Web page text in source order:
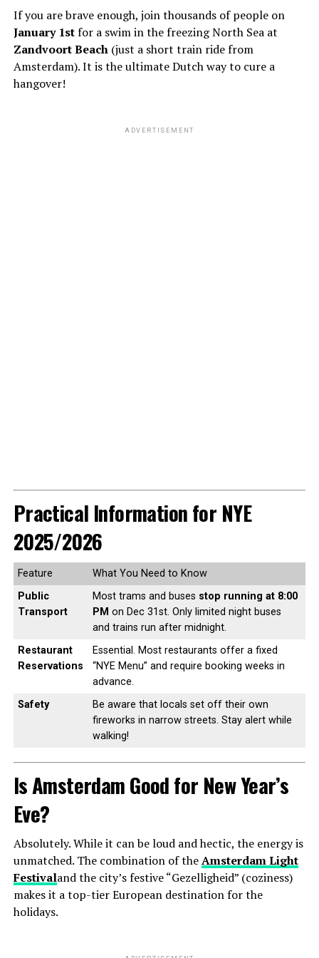
If you are brave enough, join thousands of people on
January 1stfor a swim in the freezing North Sea at
Zandvoort Beach(just a short train ride from
Amsterdam). It is the ultimate Dutch way to cure a
hangover!
ADVERTISEMENT
Practical Information for NYE
2025/2026
Feature
What You Need to Know
Public
Transport
Most trams and buses stop running at 8:00
PM on Dec 31st. Only limited night buses
and trains run after midnight.
Restaurant
Reservations
Essential. Most restaurants offer a fixed
“NYE Menu” and require booking weeks in
advance.
Safety
Be aware that locals set off their own
fireworks in narrow streets. Stay alert while
walking!
Is Amsterdam Good for New Year’s
Eve?
Absolutely. While it can be loud and hectic, the energy is
unmatched. The combination of theAmsterdam Light
Festivaland the city’s festive “Gezelligheid” (coziness)
makes it a top-tier European destination for the
holidays.